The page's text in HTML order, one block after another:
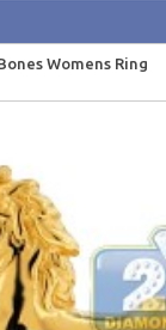
Womens Ring